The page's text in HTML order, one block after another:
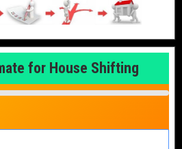
for House Shifting